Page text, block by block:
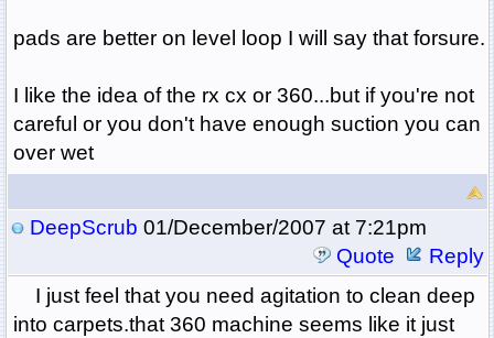
pads are better on level loop I will say that forsure.
I like the idea of the rx cx or 360...but if you're not
careful or you don't have enough suction you can
over wet
DeepScrub 01/December/2007 at 7:21pm
Quote
Reply
I just feel that you need agitation to clean deep
into carpets.that 360 machine seems like it just